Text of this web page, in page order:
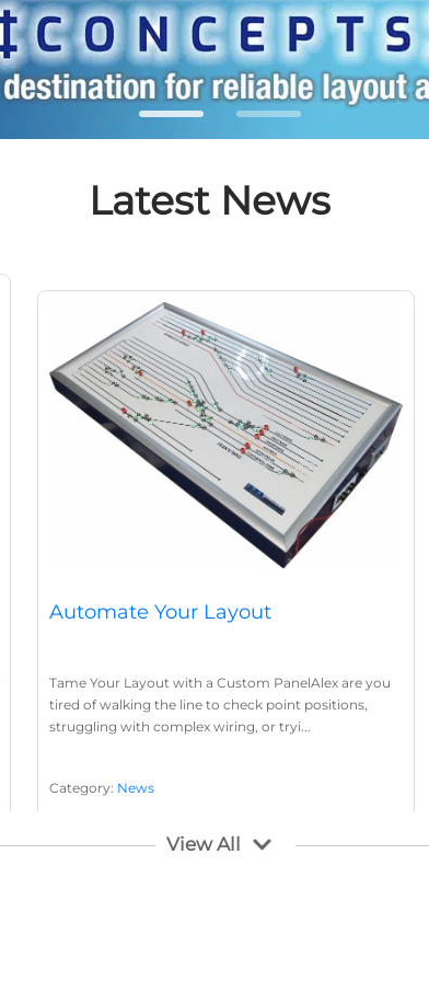
Latest News
Automate Your Layout
Tame Your Layout with a Custom PanelAlex are you
tired of walking the line to check point positions,
struggling with complex wiring, or tryi...
Category: News
Layout Concepts ,Layout Panel
View All